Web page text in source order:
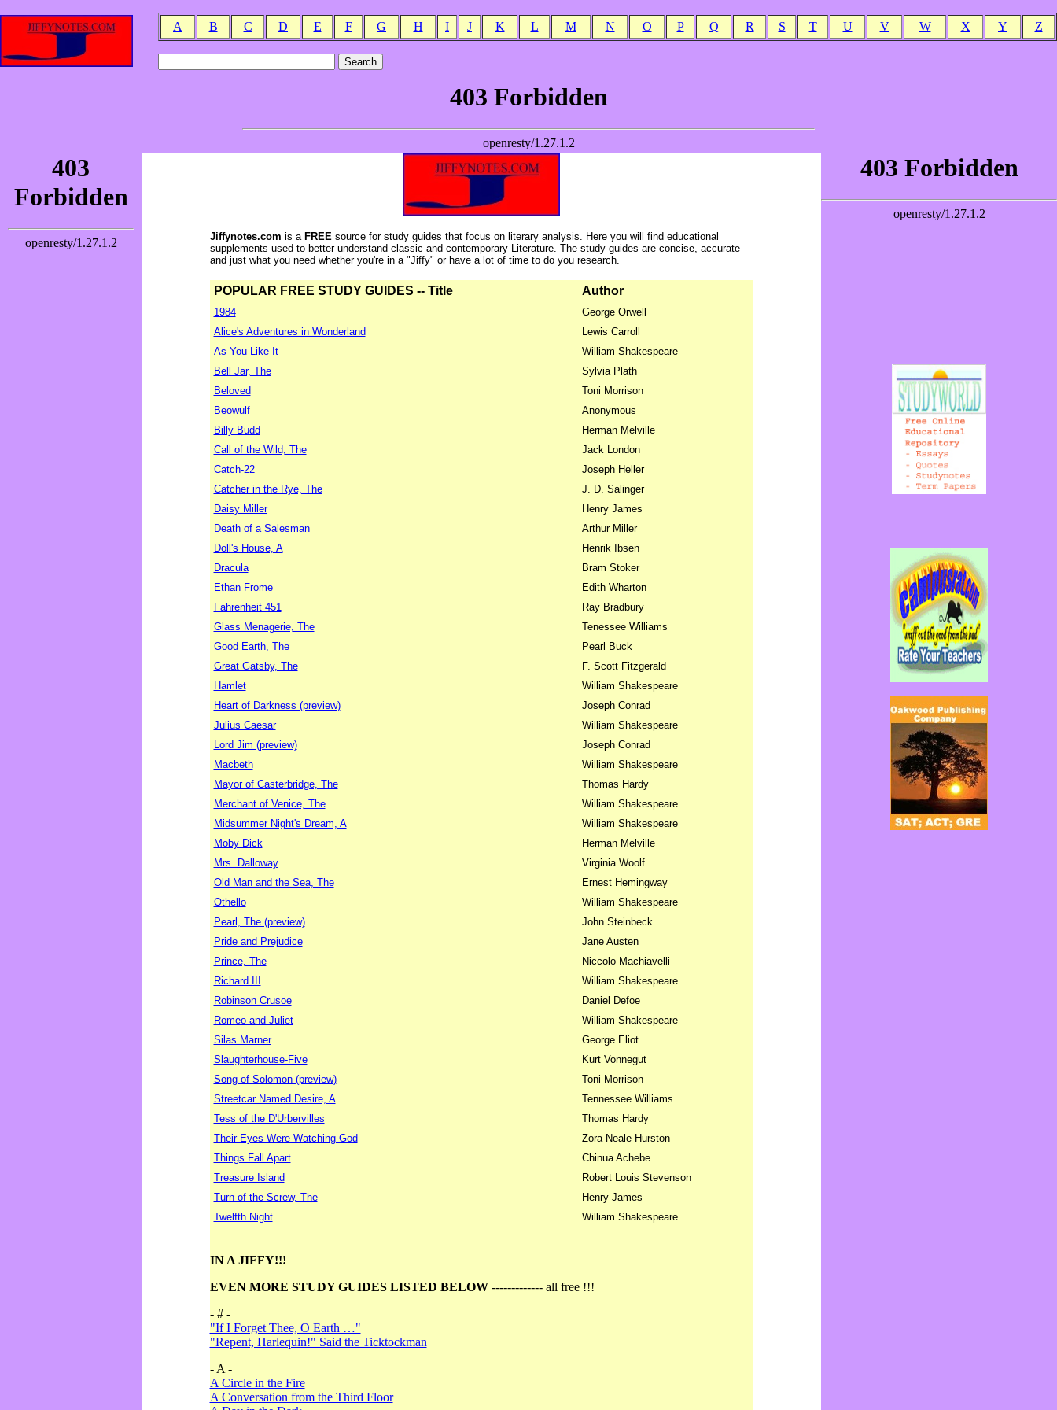
A B C D E F G H I J K L M N O P Q R S T U V W X Y Z
Jiffynotes.com is aFREE source for study guides that focus on literary analysis. Here you will find educational
supplements used to better understand classic and contemporary Literature. The study guides are concise, accurate
and just what you need whether you're in a "Jiffy" or have a lot of time to do you research.
POPULAR FREE STUDY GUIDES -- Title Author
1984
George Orwell
Alice's Adventures in Wonderland
Lewis Carroll
As You Like It
William Shakespeare
Bell Jar, The
Sylvia Plath
Beloved
Toni Morrison
Beowulf
Anonymous
Billy Budd
Herman Melville
Call of the Wild, The
Jack London
Catch-22
Joseph Heller
Catcher in the Rye, The
J. D. Salinger
Daisy Miller
Henry James
Death of a Salesman
Arthur Miller
Doll's House, A
Henrik Ibsen
Dracula
Bram Stoker
Ethan Frome
Edith Wharton
Fahrenheit 451
Ray Bradbury
Glass Menagerie, The
Tenessee Williams
Good Earth, The
Pearl Buck
Great Gatsby, The
F. Scott Fitzgerald
Hamlet
William Shakespeare
Heart of Darkness (preview)
Joseph Conrad
Julius Caesar
William Shakespeare
Lord Jim (preview)
Joseph Conrad
Macbeth
William Shakespeare
Mayor of Casterbridge, The
Thomas Hardy
Merchant of Venice, The
William Shakespeare
Midsummer Night's Dream, A
William Shakespeare
Moby Dick
Herman Melville
Mrs. Dalloway
Virginia Woolf
Old Man and the Sea, The
Ernest Hemingway
Othello
William Shakespeare
Pearl, The (preview)
John Steinbeck
Pride and Prejudice
Jane Austen
Prince, The
Niccolo Machiavelli
Richard III
William Shakespeare
Robinson Crusoe
Daniel Defoe
Romeo and Juliet
William Shakespeare
Silas Marner
George Eliot
Slaughterhouse-Five
Kurt Vonnegut
Song of Solomon (preview)
Toni Morrison
Streetcar Named Desire, A
Tennessee Williams
Tess of the D'Urbervilles
Thomas Hardy
Their Eyes Were Watching God
Zora Neale Hurston
Things Fall Apart
Chinua Achebe
Treasure Island
Robert Louis Stevenson
Turn of the Screw, The
Henry James
Twelfth Night
William Shakespeare
IN A JIFFY!!!
EVEN MORE STUDY GUIDES LISTED BELOW------------- all free !!!
- # -
"If I Forget Thee, O Earth …"
"Repent, Harlequin!" Said the Ticktockman
- A -
A Circle in the Fire
A Conversation from the Third Floor